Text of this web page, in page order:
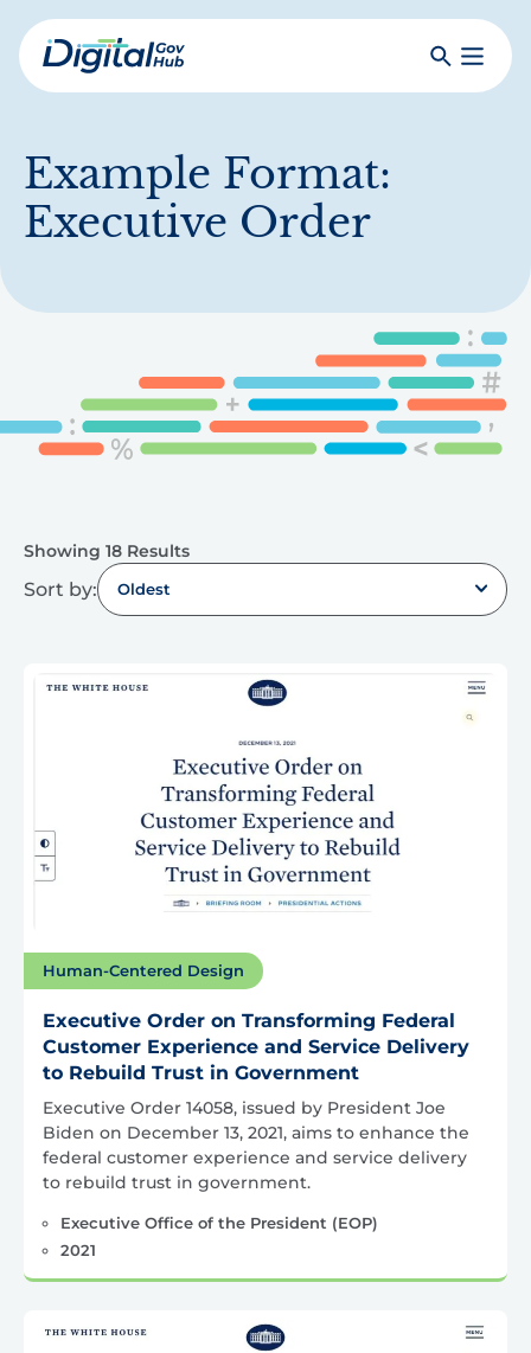
Skip
to
mainDigital
SearchToggle
Example Format:
Executive Order
Showing 18 Results
Sort by: Oldest
Human-Centered Design
Executive Order on Transforming Federal
Customer Experience and Service Delivery
to Rebuild Trust in Government
Executive Order 14058, issued by President Joe
Biden on December 13, 2021, aims to enhance the
federal customer experience and service delivery
to rebuild trust in government.
Executive Office of the President (EOP)
2021